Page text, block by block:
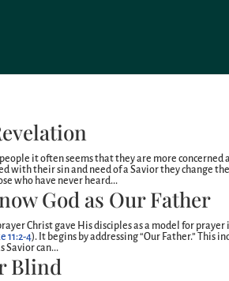
it often seems that they are more concerned
with their sin and need of a Savior they change
who have never heard...
God as Our Father
Christ gave His disciples as a model for prayer
11:2-4). It begins by addressing “Our Father.” This
Savior can...
Blind